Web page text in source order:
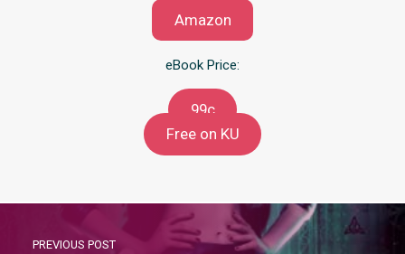
Amazon
eBook Price:
99c
Free on KU
PREVIOUS POST